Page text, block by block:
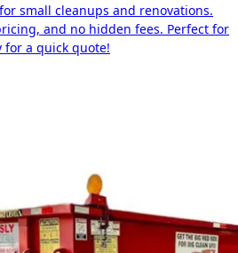
small cleanups and renovations.
and no hidden fees. Perfect for
a quick quote!